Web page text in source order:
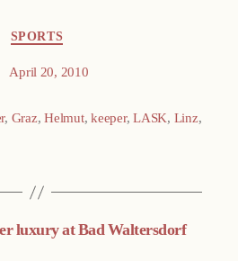
SPORTS
April 20, 2010
, Graz,Helmut,keeper,LASK, Linz,
luxury at Bad Waltersdorf